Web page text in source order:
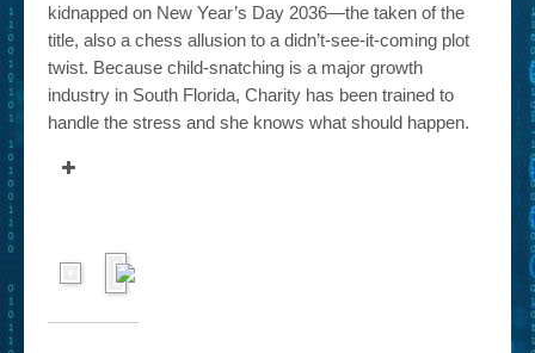
kidnapped on New Year’s Day 2036—the taken of the
title, also a chess allusion to a didn’t-see-it-coming plot
twist. Because child-snatching is a major growth
industry in South Florida, Charity has been trained to
handle the stress and she knows what should happen.